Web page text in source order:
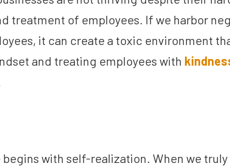
treatment of employees. If we harbor
it can create a toxic environment
and treating employees with
with self-realization. When we truly